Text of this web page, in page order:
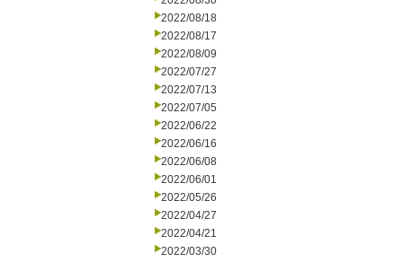
2022/08/18
2022/08/17
2022/08/09
2022/07/27
2022/07/13
2022/07/05
2022/06/22
2022/06/16
2022/06/08
2022/06/01
2022/05/26
2022/04/27
2022/04/21
2022/03/30